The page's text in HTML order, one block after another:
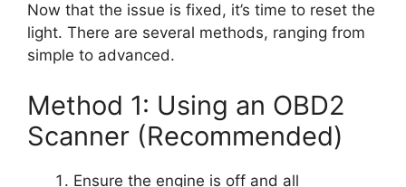
Now that the issue is fixed, it’s time to reset the
light. There are several methods, ranging from
simple to advanced.
Method 1: Using an OBD2
Scanner (Recommended)
Ensure the engine is off and all